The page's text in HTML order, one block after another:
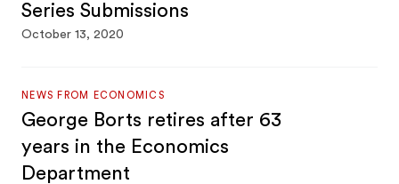
Series Submissions
October 13, 2020
NEWS FROM ECONOMICS
George Borts retires after 63
years in the Economics
Department